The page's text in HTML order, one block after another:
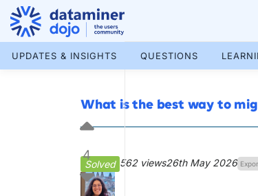
Skip
content
More results...
UPDATES & INSIGHTS QUESTIONS
What is the best way to
Solved 562 views26th May 2026
4